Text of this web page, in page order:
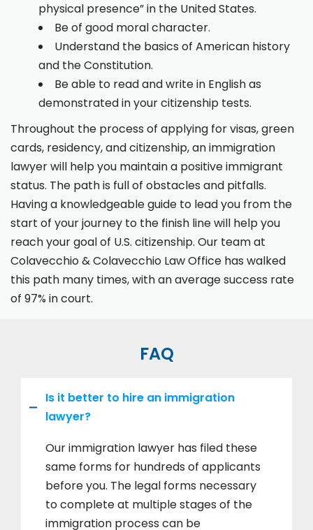
physical presence” in the United States.
Be of good moral character.
Understand the basics of American history
and the Constitution.
Be able to read and write in English as
demonstrated in your citizenship tests.
Throughout the process of applying for visas, green
cards, residency, and citizenship, an immigration
lawyer will help you maintain a positive immigrant
status. The path is full of obstacles and pitfalls.
Having a knowledgeable guide to lead you from the
start of your journey to the finish line will help you
reach your goal of U.S. citizenship. Our team at
Colavecchio & Colavecchio Law Office has walked
this path many times, with an average success rate
of 97% in court.
FAQ
Is it better to hire an immigration
lawyer?
Our immigration lawyer has filed these
same forms for hundreds of applicants
before you. The legal forms necessary
to complete at multiple stages of the
immigration process can be